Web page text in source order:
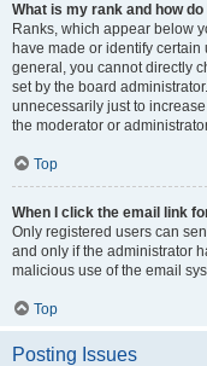
What is my rank and how
Ranks, which appear below
have made or identify
general, you cannot directly
set by the board
unnecessarily just to
the moderator or
Top
When I click the email link
Only registered users can
and only if the administrator
malicious use of the email
Top
Posting Issues